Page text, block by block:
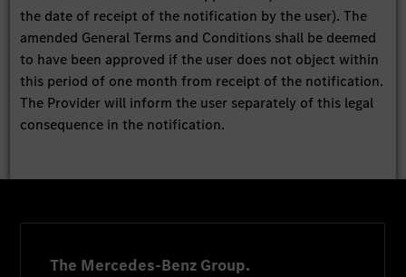
the date of receipt of the notification by the user). The
amended General Terms and Conditions shall be deemed
to have been approved if the user does not object within
this period of one month from receipt of the notification.
The Provider will inform the user separately of this legal
consequence in the notification.
The Mercedes-Benz Group.